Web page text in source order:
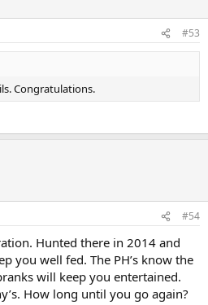
#53
Congratulations.
#54
Hunted there in 2014 and
you well fed. The PH’s know the
will keep you entertained.
How long until you go again?